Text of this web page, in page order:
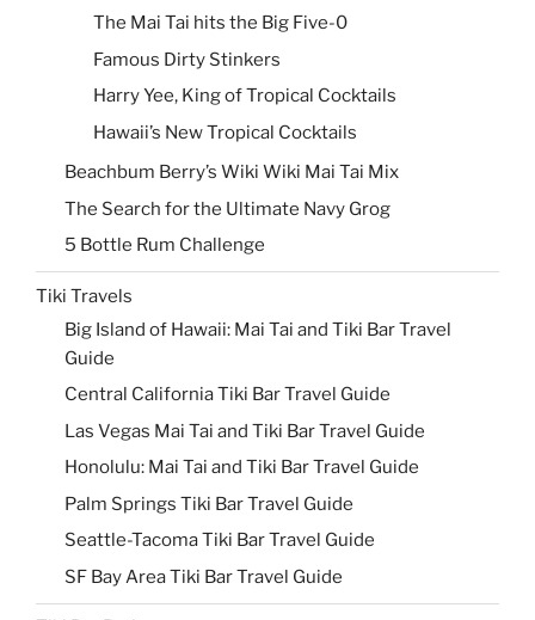
The Mai Tai hits the Big Five-0
Famous Dirty Stinkers
Harry Yee, King of Tropical Cocktails
Hawaii’s New Tropical Cocktails
Beachbum Berry’s Wiki Wiki Mai Tai Mix
The Search for the Ultimate Navy Grog
5 Bottle Rum Challenge
Tiki Travels
Big Island of Hawaii: Mai Tai and Tiki Bar Travel
Guide
Central California Tiki Bar Travel Guide
Las Vegas Mai Tai and Tiki Bar Travel Guide
Honolulu: Mai Tai and Tiki Bar Travel Guide
Palm Springs Tiki Bar Travel Guide
Seattle-Tacoma Tiki Bar Travel Guide
SF Bay Area Tiki Bar Travel Guide